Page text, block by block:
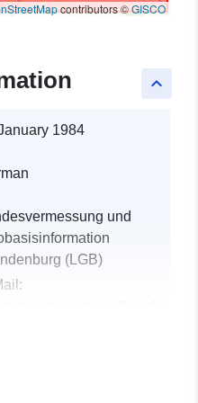
contributors ©GISCO
keyboard_arrow_up
1984
und
(LGB)